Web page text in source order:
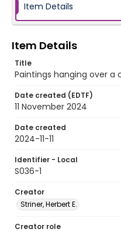
Item Details
Item Details
Title
Paintings hanging over a
Date created (EDTF)
11 November 2024
Date created
2024-11-11
Identifier - Local
S036-1
Creator
Striner, Herbert E.
Creator role